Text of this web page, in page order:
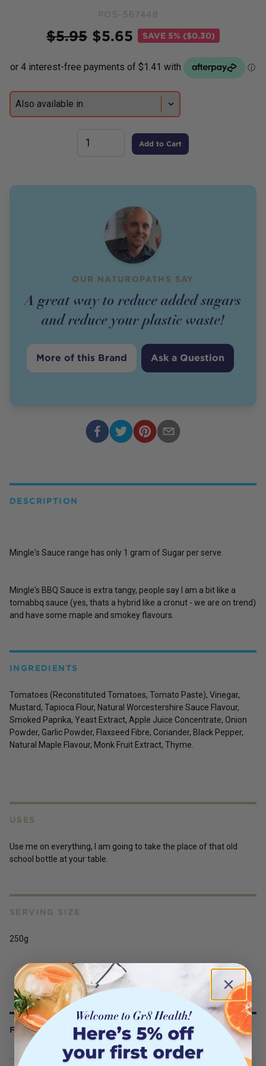
POS-567448
$5.95 $5.65 SAVE 5% ($0.30)
Add to Cart
OUR NATUROPATHS SAY
A great way to reduce added sugars
and reduce your plastic waste!
More of this Brand Ask a Question
FREQUENTLY BOUGHT WITH
DESCRIPTION
Mingle's Sauce range has only 1 gram of Sugar per serve.
Mingle's BBQ Sauce is extra tangy, people say I am a bit like a
tomabbq sauce (yes, thats a hybrid like a cronut - we are on trend)
and have some maple and smokey flavours.
INGREDIENTS
Tomatoes (Reconstituted Tomatoes, Tomato Paste), Vinegar,
Mustard, Tapioca Flour, Natural Worcestershire Sauce Flavour,
Smoked Paprika, Yeast Extract, Apple Juice Concentrate, Onion
Powder, Garlic Powder, Flaxseed Fibre, Coriander, Black Pepper,
Natural Maple Flavour, Monk Fruit Extract, Thyme.
USES
Use me on everything, I am going to take the place of that old
school bottle at your table.
SERVING SIZE
250g